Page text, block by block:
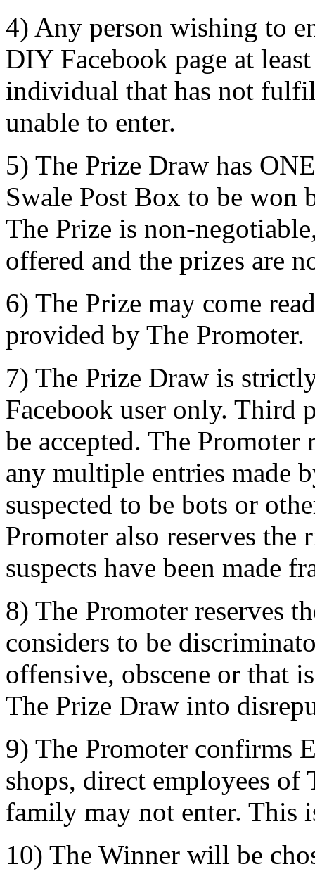
4) Any person wishing to
DIY Facebook page at
individual that has not
unable to enter.
5) The Prize Draw has
Swale Post Box to be won
The Prize is non-
offered and the prizes are
6) The Prize may come
provided by The Promoter.
7) The Prize Draw is
Facebook user only.
be accepted. The
any multiple entries made
suspected to be bots or
Promoter also reserves
suspects have been made
8) The Promoter reserves
considers to be
offensive, obscene or that
The Prize Draw into
9) The Promoter confirms
shops, direct employees
family may not enter. This
10) The Winner will be